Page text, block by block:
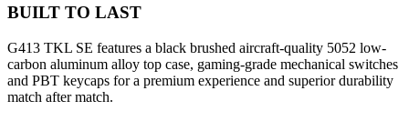
BUILT TO LAST
G413 TKL SE features a black brushed aircraft-quality 5052 low-
carbon aluminum alloy top case, gaming-grade mechanical switches
and PBT keycaps for a premium experience and superior durability
match after match.